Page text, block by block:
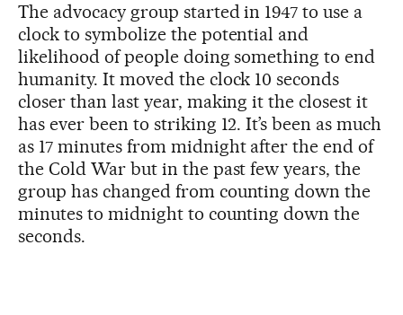
The advocacy group started in 1947 to use a
clock to symbolize the potential and
likelihood of people doing something to end
humanity. It moved the clock 10 seconds
closer than last year, making it the closest it
has ever been to striking 12. It’s been as much
as 17 minutes from midnight after the end of
the Cold War but in the past few years, the
group has changed from counting down the
minutes to midnight to counting down the
seconds.